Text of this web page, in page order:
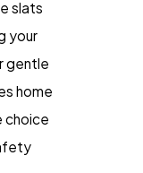
slats
your
gentle
home
choice